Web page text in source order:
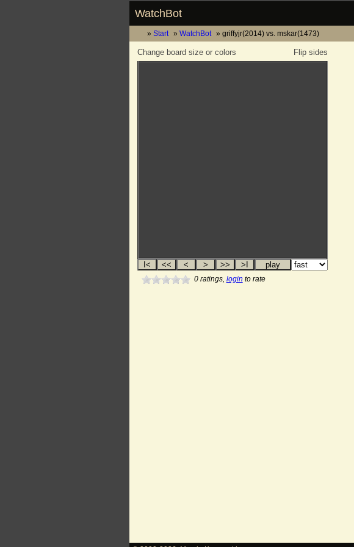
WatchBot
Start WatchBot griffyjr(2014) vs. mskar(1473)
Flip sides
Change board size or colors
0ratings, login to rate